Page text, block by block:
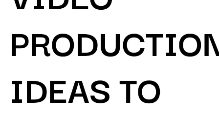
IDEAS TO